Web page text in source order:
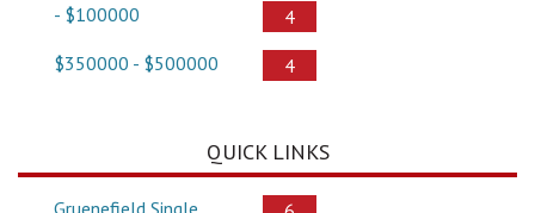
- $100000
4
$350000 - $500000
4
QUICK LINKS
Gruenefield Single